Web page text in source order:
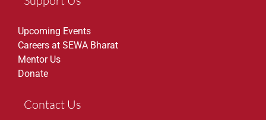
Upcoming Events
Careers at SEWA Bharat
Mentor Us
Donate
Contact Us